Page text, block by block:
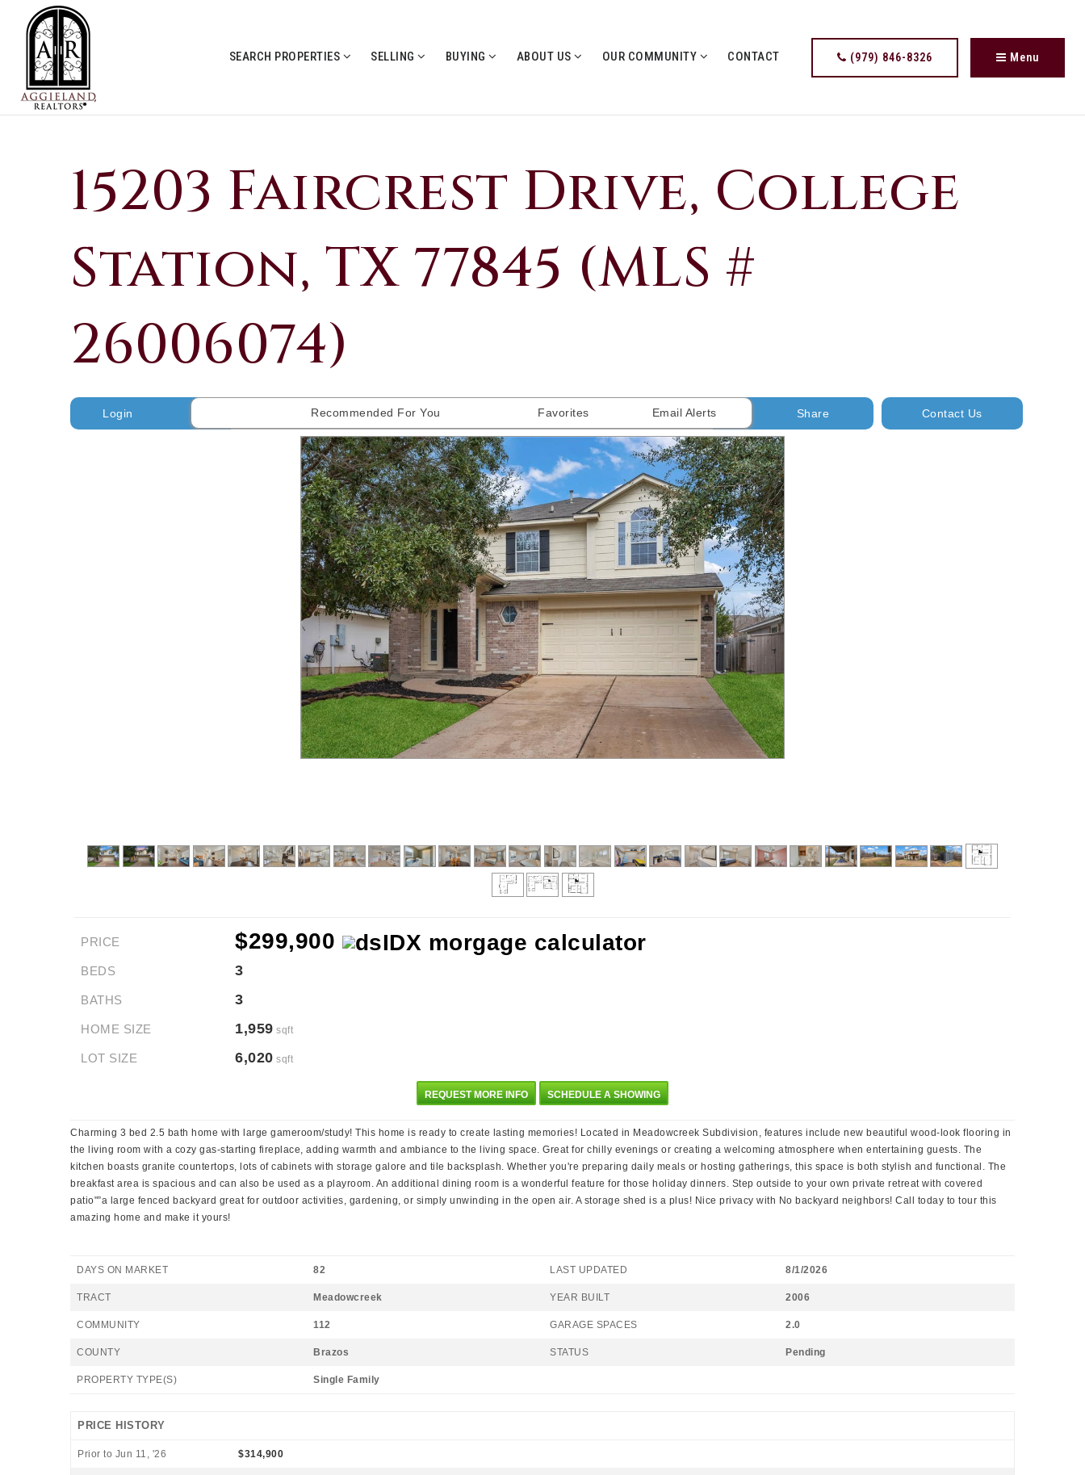
SEARCH PROPERTIES SELLING BUYING ABOUT US OUR COMMUNITY CONTACT (979) 846-8326 Menu
15203 Faircrest Drive, College
Station, TX 77845 (MLS #
26006074)
Login Recommended For You Favorites Email Alerts Share Contact Us
PRICE $299,900
BEDS 3
BATHS 3
HOME SIZE 1,959 sqft
LOT SIZE 6,020 sqft
REQUEST MORE INFO SCHEDULE A SHOWING
Charming 3 bed 2.5 bath home with large gameroom/study! This home is ready to create lasting memories! Located in Meadowcreek Subdivision, features include new beautiful wood-look flooring in
the living room with a cozy gas-starting fireplace, adding warmth and ambiance to the living space. Great for chilly evenings or creating a welcoming atmosphere when entertaining guests. The
kitchen boasts granite countertops, lots of cabinets with storage galore and tile backsplash. Whether you're preparing daily meals or hosting gatherings, this space is both stylish and functional. The
breakfast area is spacious and can also be used as a playroom. An additional dining room is a wonderful feature for those holiday dinners. Step outside to your own private retreat with covered
patio"”a large fenced backyard great for outdoor activities, gardening, or simply unwinding in the open air. A storage shed is a plus! Nice privacy with No backyard neighbors! Call today to tour this
amazing home and make it yours!
DAYS ON MARKET 82 LAST UPDATED 8/1/2026
TRACT Meadowcreek YEAR BUILT 2006
COMMUNITY 112 GARAGE SPACES 2.0
COUNTY Brazos STATUS Pending
PROPERTY TYPE(S) Single Family
PRICE HISTORY
Prior to Jun 11, '26 $314,900